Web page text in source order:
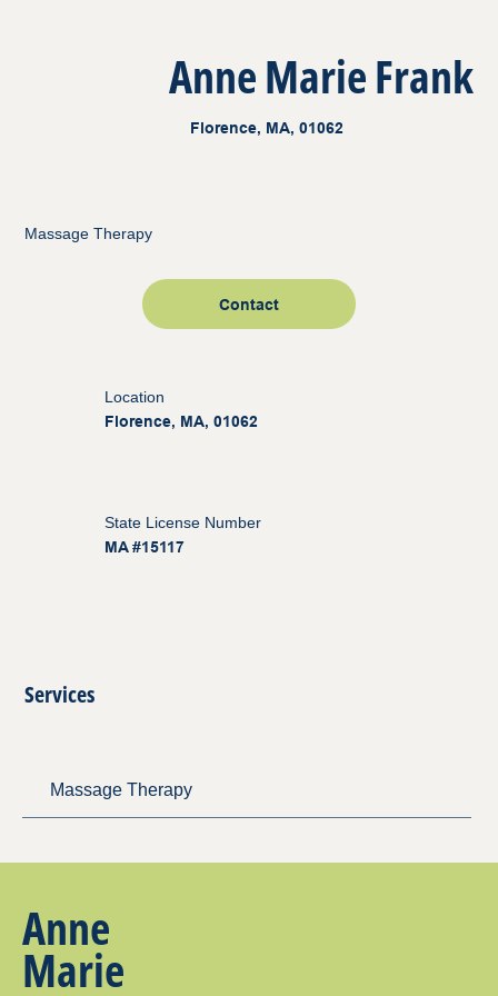
Anne Marie Frank
Florence, MA, 01062
Contact
Location
Florence, MA, 01062
State License Number
MA #15117
Massage Therapy
Services
Massage Therapy
Anne
Marie